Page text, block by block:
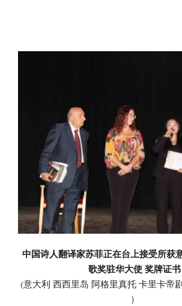
中国诗人翻译家苏菲正在台上接受所获
歌奖驻华大使 奖牌证书
(意大利 西西里岛 阿格里真托 卡里卡帝
）